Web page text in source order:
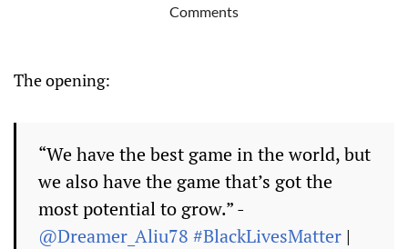
Comments
The opening:
“We have the best game in the world, but
we also have the game that’s got the
most potential to grow.” -
@Dreamer_Aliu78 #BlackLivesMatter |